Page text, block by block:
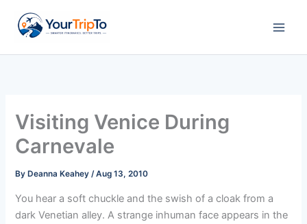
content
Visiting Venice During
Carnevale
By Deanna Keahey/Aug 13, 2010
You hear a soft chuckle and the swish of a cloak from a
dark Venetian alley. A strange inhuman face appears in the